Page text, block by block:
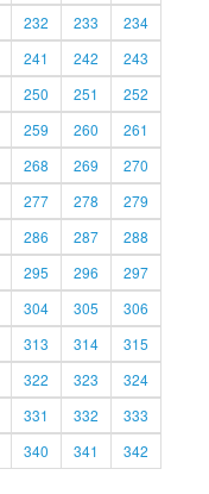
232 233
234
241 242
243
250 251
252
259 260
261
268 269
270
277 278
279
286 287
288
295 296
297
304 305
306
313 314
315
322 323
324
331 332
333
340 341
342